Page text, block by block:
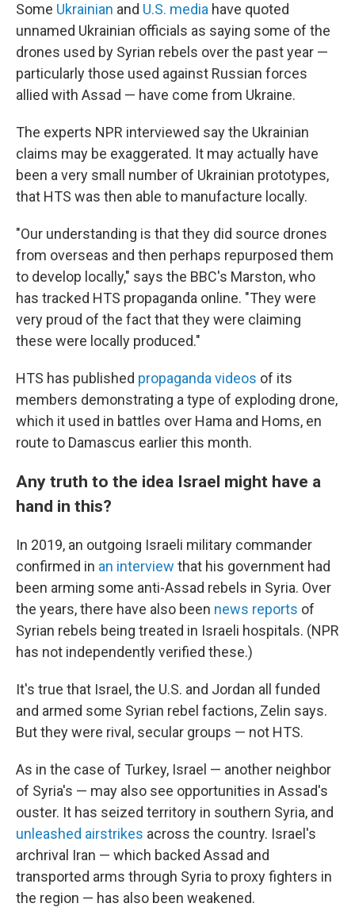
Some Ukrainian and U.S. media have quoted
unnamed Ukrainian officials as saying some of the
drones used by Syrian rebels over the past year —
particularly those used against Russian forces
allied with Assad — have come from Ukraine.
The experts NPR interviewed say the Ukrainian
claims may be exaggerated. It may actually have
been a very small number of Ukrainian prototypes,
that HTS was then able to manufacture locally.
"Our understanding is that they did source drones
from overseas and then perhaps repurposed them
to develop locally," says the BBC's Marston, who
has tracked HTS propaganda online. "They were
very proud of the fact that they were claiming
these were locally produced."
HTS has published propaganda videos of its
members demonstrating a type of exploding drone,
which it used in battles over Hama and Homs, en
route to Damascus earlier this month.
Any truth to the idea Israel might have a
hand in this?
In 2019, an outgoing Israeli military commander
confirmed in an interview that his government had
been arming some anti-Assad rebels in Syria. Over
the years, there have also been news reports of
Syrian rebels being treated in Israeli hospitals. (NPR
has not independently verified these.)
It's true that Israel, the U.S. and Jordan all funded
and armed some Syrian rebel factions, Zelin says.
But they were rival, secular groups — not HTS.
As in the case of Turkey, Israel — another neighbor
of Syria's — may also see opportunities in Assad's
ouster. It has seized territory in southern Syria, and
unleashed airstrikes across the country. Israel's
archrival Iran — which backed Assad and
transported arms through Syria to proxy fighters in
the region — has also been weakened.